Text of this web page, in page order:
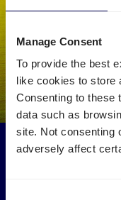
Manage Consent
To provide the best
like cookies to store
Consenting to these
data such as
site. Not consenting
adversely affect
Make an